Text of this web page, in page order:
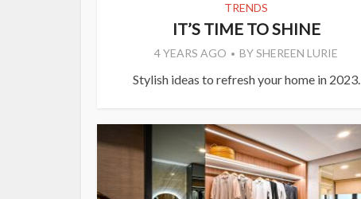
TRENDS
IT’S TIME TO SHINE
4 YEARS AGO BYSHEREEN LURIE
Stylish ideas to refresh your home in 2023.